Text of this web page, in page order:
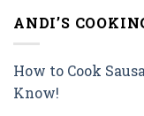
ANDI’S
How to Cook
Know!